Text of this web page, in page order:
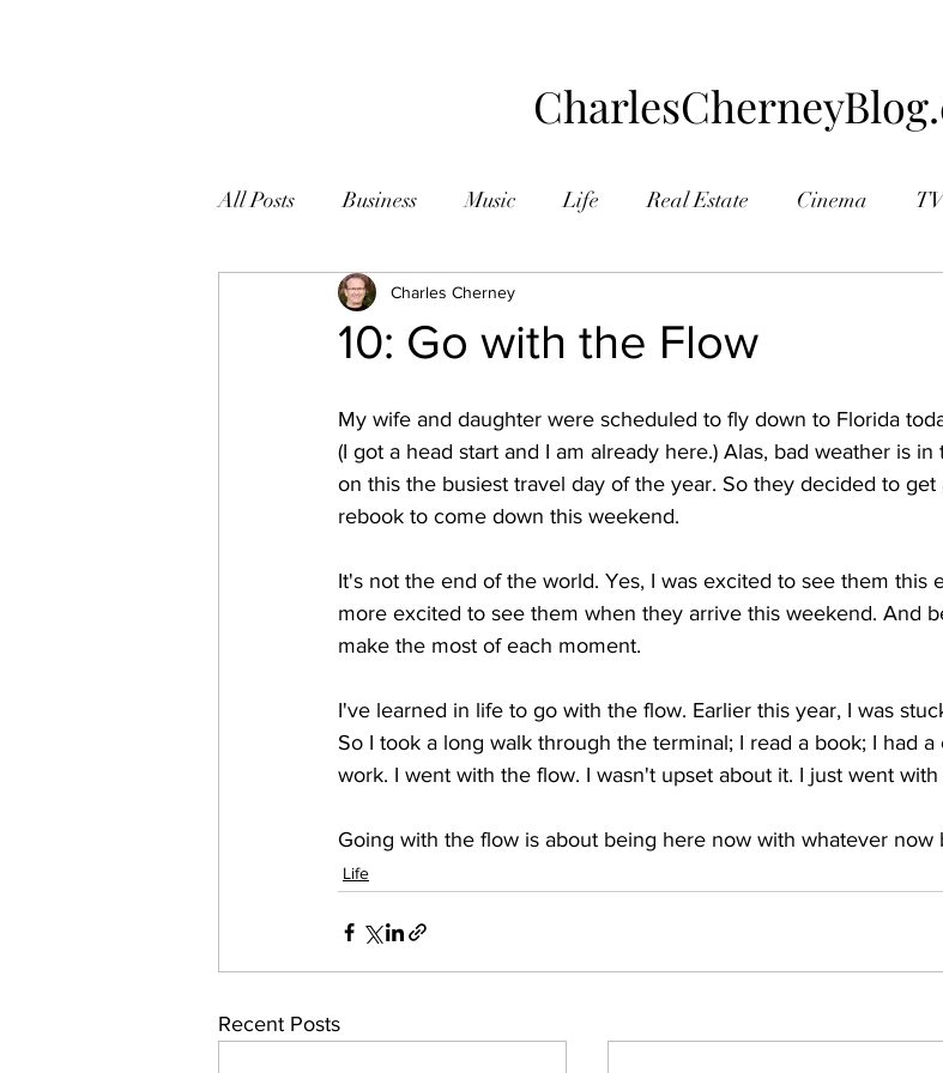
All Posts Business Music Life Real Estate Cinema
Zen Photography
10: Go with the Flow
Charles Cherney
My wife and daughter were scheduled to fly down to Florida
(I got a head start and I am already here.) Alas, bad weather is
on this the busiest travel day of the year. So they decided to
rebook to come down this weekend.
It's not the end of the world. Yes, I was excited to see them this
more excited to see them when they arrive this weekend. And
make the most of each moment.
I've learned in life to go with the flow. Earlier this year, I was
So I took a long walk through the terminal; I read a book; I had
work. I went with the flow. I wasn't upset about it. I just went
Going with the flow is about being here now with whatever now
Life
Recent Posts